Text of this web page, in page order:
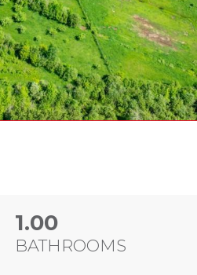
1.00
BATHROOMS